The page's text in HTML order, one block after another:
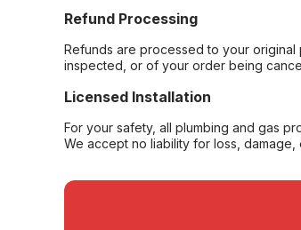
Refund Processing
Refunds are processed to your
inspected, or of your order being
Licensed Installation
For your safety, all plumbing and gas
We accept no liability for loss,